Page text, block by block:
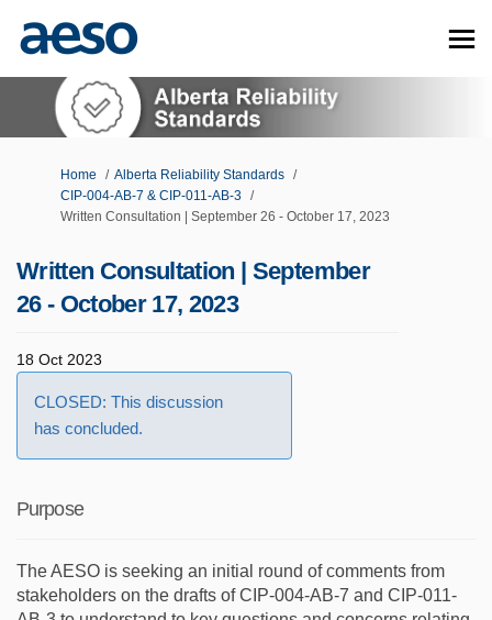
You are here:
Home
Alberta Reliability Standards
CIP-004-AB-7 & CIP-011-AB-3
Written Consultation | September 26 - October 17, 2023
Written Consultation | September
26 - October 17, 2023
18 Oct 2023
CLOSED: This discussion
has concluded.
Purpose
The AESO is seeking an initial round of comments from
stakeholders on the drafts of CIP-004-AB-7 and CIP-011-